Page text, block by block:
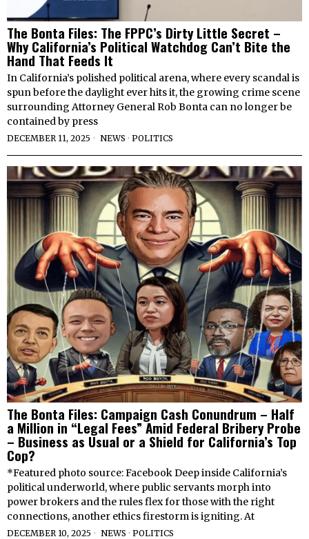
The Bonta Files: The FPPC’s Dirty Little Secret –
Why California’s Political Watchdog Can’t Bite the
Hand That Feeds It
In California’s polished political arena, where every scandal is
spun before the daylight ever hits it, the growing crime scene
surrounding Attorney General Rob Bonta can no longer be
contained by press
DECEMBER 11, 2025 NEWS · POLITICS
The Bonta Files: Campaign Cash Conundrum – Half
a Million in “Legal Fees” Amid Federal Bribery Probe
– Business as Usual or a Shield for California’s Top
Cop?
*Featured photo source: Facebook Deep inside California’s
political underworld, where public servants morph into
power brokers and the rules flex for those with the right
connections, another ethics firestorm is igniting. At
DECEMBER 10, 2025 NEWS · POLITICS